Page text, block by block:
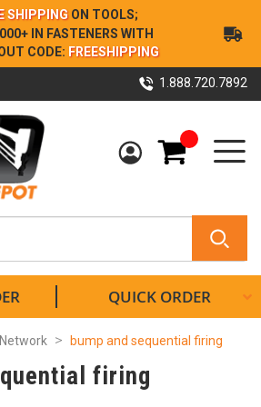
Skip
to
Content
SHIPPING ON TOOLS;
IN FASTENERS WITH
CODE: FREESHIPPING
1.888.720.7892
My Cart
QUICK ORDER
bump and sequential firing
firing